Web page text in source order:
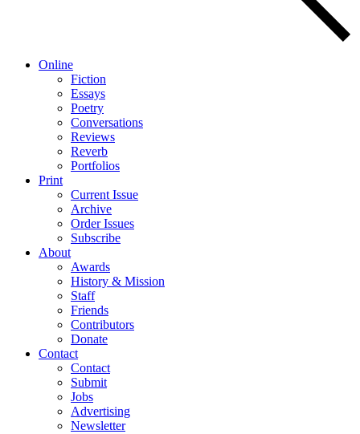
Online
Fiction
Essays
Poetry
Conversations
Reviews
Reverb
Portfolios
Print
Current Issue
Archive
Order Issues
Subscribe
About
Awards
History & Mission
Staff
Friends
Contributors
Donate
Contact
Contact
Submit
Jobs
Advertising
Newsletter